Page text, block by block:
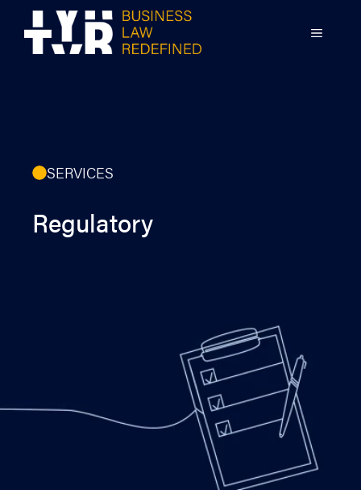
content
MENU
SERVICES
Regulatory